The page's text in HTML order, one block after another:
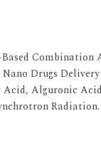
Drugs
Alguronic